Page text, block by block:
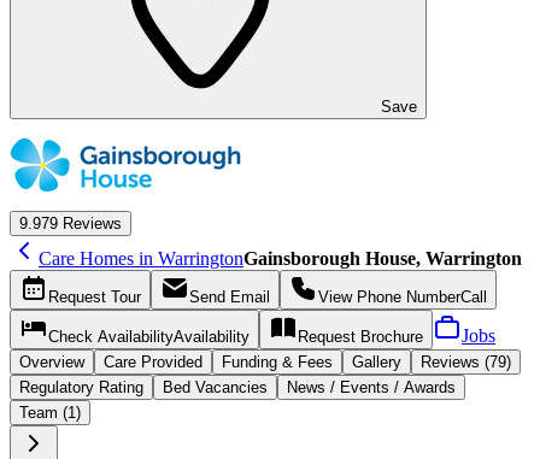
Save
9.979 Reviews
Care Homes in WarringtonGainsborough House, Warrington
Request Tour Send Email View Phone NumberCall
Check AvailabilityAvailability Request Brochure Jobs
Overview Care Provided Funding & Fees Gallery
Reviews (79)
Regulatory Rating
Bed Vacancies
News / Events / Awards
Team (1)